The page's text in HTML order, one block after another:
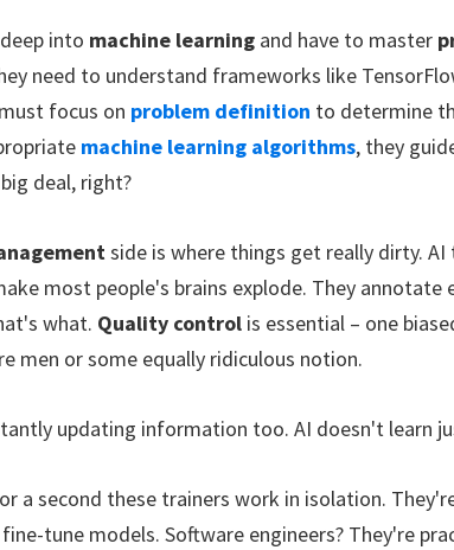
into machine learning and have to master
need to understand frameworks like
focus on problem definition to determine
machine learning algorithms, they
deal, right?
side is where things get really dirty.
most people's brains explode. They annotate
what. Quality control is essential – one
men or some equally ridiculous notion.
updating information too. AI doesn't learn
a second these trainers work in isolation.
tune models. Software engineers? They're